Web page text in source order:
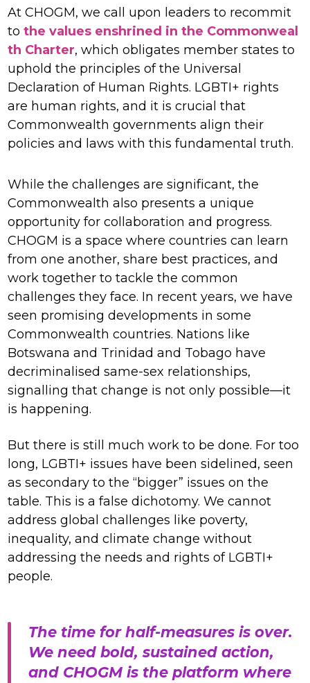
At CHOGM, we call upon leaders to recommit
tothe values enshrined in the Commonweal
th Charter, which obligates member states to
uphold the principles of the Universal
Declaration of Human Rights. LGBTI+ rights
are human rights, and it is crucial that
Commonwealth governments align their
policies and laws with this fundamental truth.
While the challenges are significant, the
Commonwealth also presents a unique
opportunity for collaboration and progress.
CHOGM is a space where countries can learn
from one another, share best practices, and
work together to tackle the common
challenges they face. In recent years, we have
seen promising developments in some
Commonwealth countries. Nations like
Botswana and Trinidad and Tobago have
decriminalised same-sex relationships,
signalling that change is not only possible—it
is happening.
But there is still much work to be done. For too
long, LGBTI+ issues have been sidelined, seen
as secondary to the “bigger” issues on the
table. This is a false dichotomy. We cannot
address global challenges like poverty,
inequality, and climate change without
addressing the needs and rights of LGBTI+
people.
The time for half-measures is over.
We need bold, sustained action,
and CHOGM is the platform where